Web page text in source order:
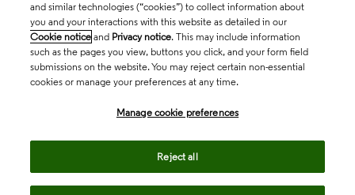
and similar technologies (“cookies”) to collect information about
you and your interactions with this website as detailed in our
Cookie notice and Privacy notice. This may include information
such as the pages you view, buttons you click, and your form field
submissions on the website. You may reject certain non-essential
cookies or manage your preferences at any time.
Manage cookie preferences
Reject all